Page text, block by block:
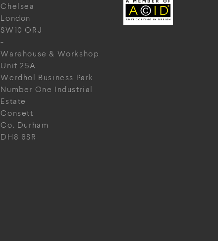
Chelsea
London
SW10 ORJ
-
Warehouse & Workshop
Unit 25A
Werdhol Business Park
Number One Industrial
Estate
Consett
Co. Durham
DH8 6SR